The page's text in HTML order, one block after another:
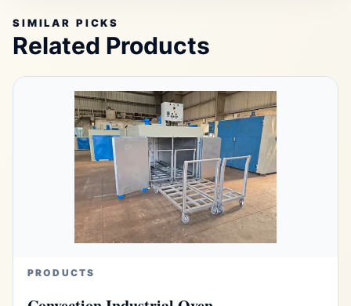
SIMILAR PICKS
Related Products
PRODUCTS